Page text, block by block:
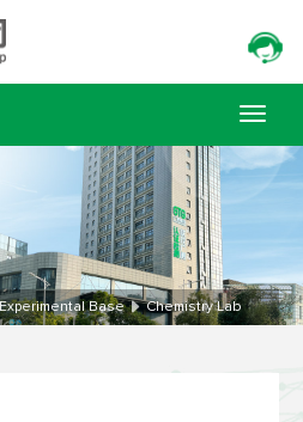
Experimental Base Chemistry Lab